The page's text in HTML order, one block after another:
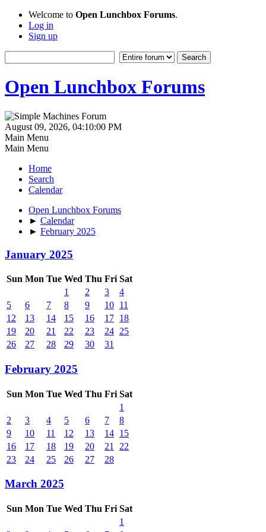
Welcome to Open Lunchbox Forums.
Log in
Sign up
Open Lunchbox Forums
August 09, 2026, 04:10:00 PM
Main Menu
Main Menu
Home
Search
Calendar
Open Lunchbox Forums
► Calendar
► February 2025
January 2025
Sun Mon Tue Wed Thu Fri Sat
1
2 3
4
5
6 7 8 9 10 11
12
13 14 15 16 17 18
19
20 21 22 23 24 25
26
27 28 29 30 31
February 2025
Sun Mon Tue Wed Thu Fri Sat
1
2
3 4 5 6 7
8
9
10 11 12 13 14 15
16
17 18 19 20 21
22
23
24 25 26 27 28
March 2025
Sun Mon Tue Wed Thu Fri Sat
1